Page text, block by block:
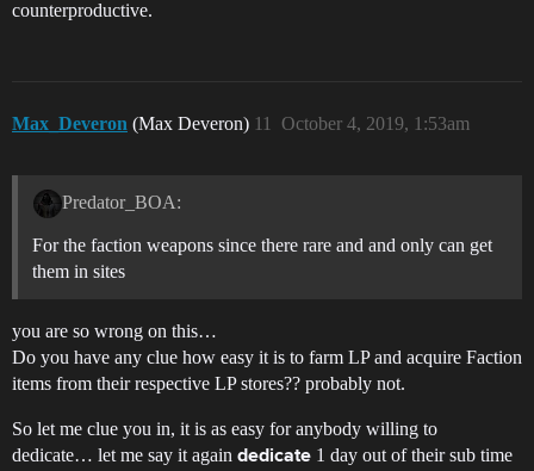
counterproductive.
Max_Deveron (Max Deveron) October 4, 2019, 1:53am
11
Predator_BOA:
For the faction weapons since there rare and and only can get
them in sites
you are so wrong on this…
Do you have any clue how easy it is to farm LP and acquire Faction
items from their respective LP stores?? probably not.
So let me clue you in, it is as easy for anybody willing to
dedicate… let me say it again dedicate 1 day out of their sub time